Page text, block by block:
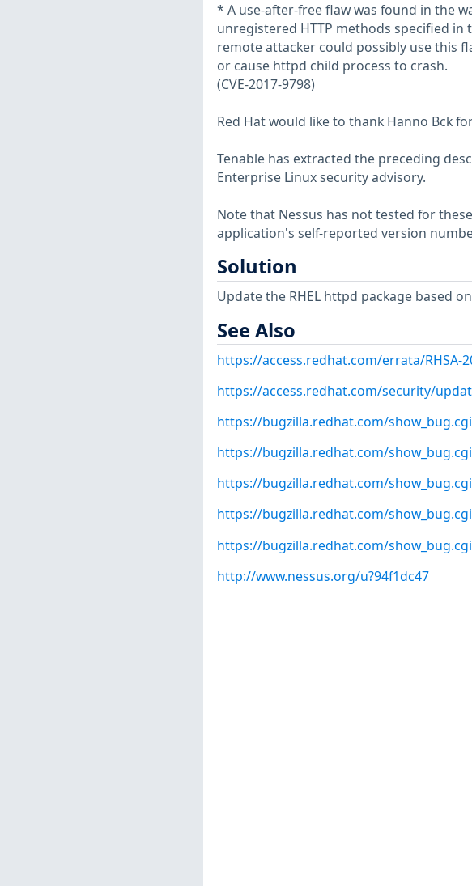
* A use-after-free flaw was found in the
unregistered HTTP methods specified in
remote attacker could possibly use this
or cause httpd child process to crash.
(CVE-2017-9798)
Red Hat would like to thank Hanno Bck
Tenable has extracted the preceding
Enterprise Linux security advisory.
Note that Nessus has not tested for
application's self-reported version
Solution
Update the RHEL httpd package based
See Also
https://access.redhat.com/errata/RHSA-
https://access.redhat.com/security/
https://bugzilla.redhat.com/
https://bugzilla.redhat.com/
https://bugzilla.redhat.com/
https://bugzilla.redhat.com/
https://bugzilla.redhat.com/
http://www.nessus.org/u?94f1dc47